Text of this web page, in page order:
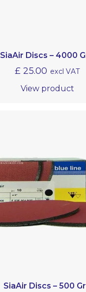
SiaAir Discs – 4000
£ 25.00 excl VAT
View product
SiaAir Discs – 500